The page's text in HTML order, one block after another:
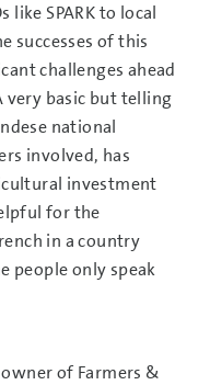
SPARK to local
successes of this
challenges ahead
very basic but telling
national
involved, has
investment
for the
in a country
people only speak
of Farmers &